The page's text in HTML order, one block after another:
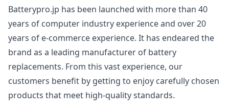
Batterypro.jp has been launched with more than 40
years of computer industry experience and over 20
years of e-commerce experience. It has endeared the
brand as a leading manufacturer of battery
replacements. From this vast experience, our
customers benefit by getting to enjoy carefully chosen
products that meet high-quality standards.